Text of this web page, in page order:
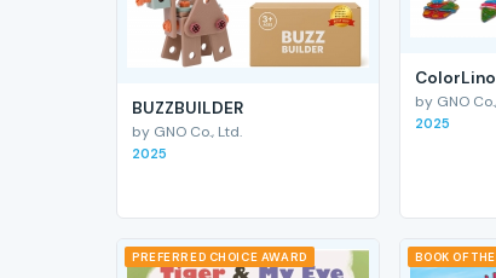
BUZZBUILDER
by GNO Co., Ltd.
2025
ColorLino
by GNO
2025
PREFERRED CHOICE AWARD BOOK OF